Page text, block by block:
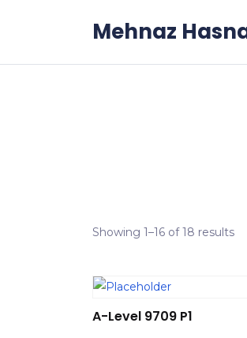
Mehnaz
Showing 1–16 of 18 results
A-Level 9709 P1